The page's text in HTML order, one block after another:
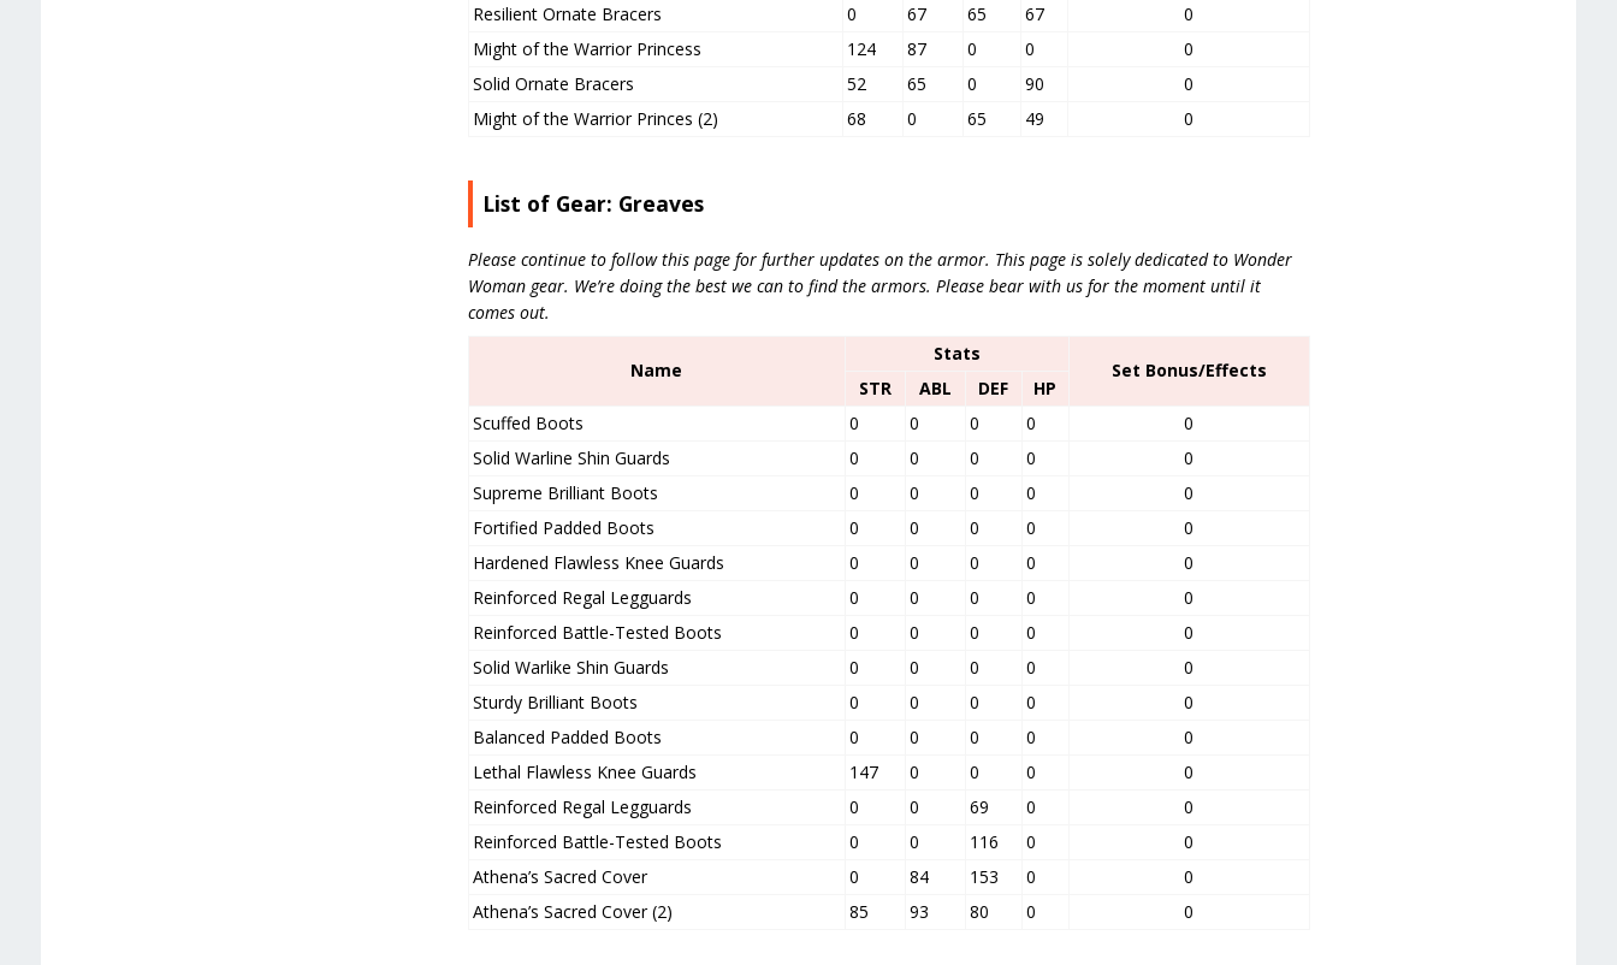
Resilient Ornate Bracers
0 67 65 67
0
Might of the Warrior Princess
124 87 0 0
0
Solid Ornate Bracers
52 65 0 90
0
Might of the Warrior Princes (2)
68 0 65 49 0
List of Gear: Greaves
Please continue to follow this page for further updates on the armor. This page is solely dedicated to Wonder
Woman gear. We’re doing the best we can to find the armors. Please bear with us for the moment until it
comes out.
Name
Stats
Set Bonus/Effects
STR ABL DEF
HP
Scuffed Boots
0 0 0 0
0
Solid Warline Shin Guards
0 0 0 0
0
Supreme Brilliant Boots
0 0 0 0
0
Fortified Padded Boots
0 0 0 0
0
Hardened Flawless Knee Guards
0 0 0 0
0
Reinforced Regal Legguards
0 0 0 0
0
Reinforced Battle-Tested Boots
0 0 0 0
0
Solid Warlike Shin Guards
0 0 0 0
0
Sturdy Brilliant Boots
0 0 0 0
0
Balanced Padded Boots
0 0 0 0
0
Lethal Flawless Knee Guards
147 0 0 0
0
Reinforced Regal Legguards
0 0 69 0
0
Reinforced Battle-Tested Boots
0 0 116 0
0
Athena’s Sacred Cover
0 84 153 0
0
Athena’s Sacred Cover (2)
85 93 80 0 0